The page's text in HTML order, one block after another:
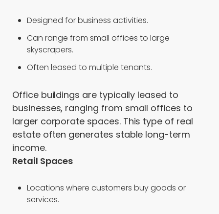
Designed for business activities.
Can range from small offices to large
skyscrapers.
Often leased to multiple tenants.
Office buildings are typically leased to
businesses, ranging from small offices to
larger corporate spaces. This type of real
estate often generates stable long-term
income.
Retail Spaces
Locations where customers buy goods or
services.